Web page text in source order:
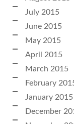
July 2015
June 2015
May 2015
April 2015
March 2015
February
January 2015
December